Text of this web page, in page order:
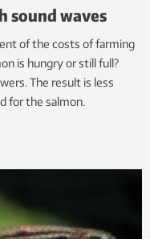
sound waves
of the costs of farming
is hungry or still full?
The result is less
for the salmon.